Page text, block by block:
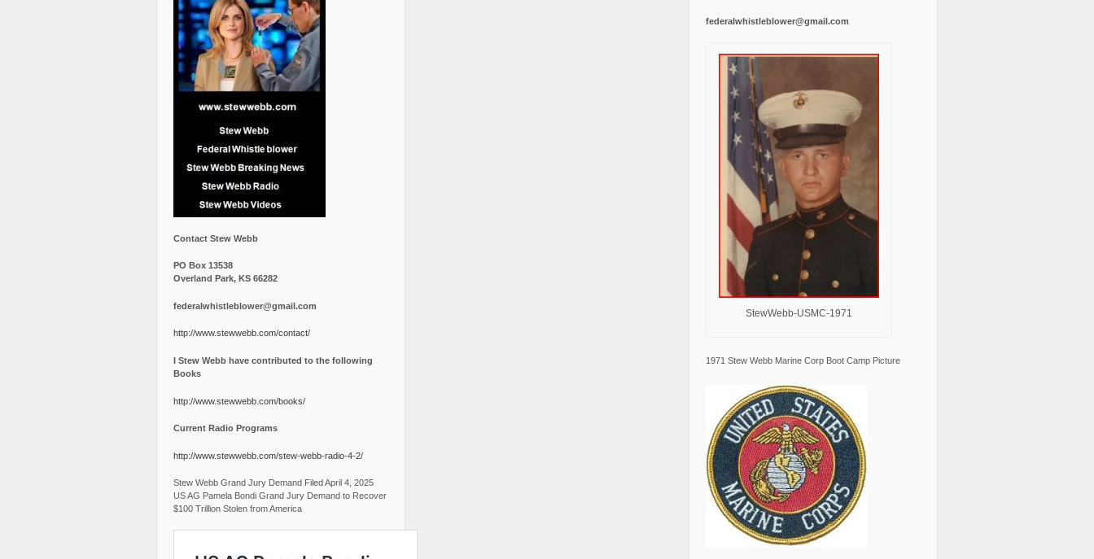
Contact Stew Webb
PO Box 13538
Overland Park, KS 66282
federalwhistleblower@gmail.com
http://www.stewwebb.com/contact/
I Stew Webb have contributed to the following
Books
http://www.stewwebb.com/books/
Current Radio Programs
http://www.stewwebb.com/stew-webb-radio-4-2/
Stew Webb Grand Jury Demand Filed April 4, 2025
US AG Pamela Bondi Grand Jury Demand to Recover
$100 Trillion Stolen from America
federalwhistleblower@gmail.com
StewWebb-USMC-1971
1971 Stew Webb Marine Corp Boot Camp Picture